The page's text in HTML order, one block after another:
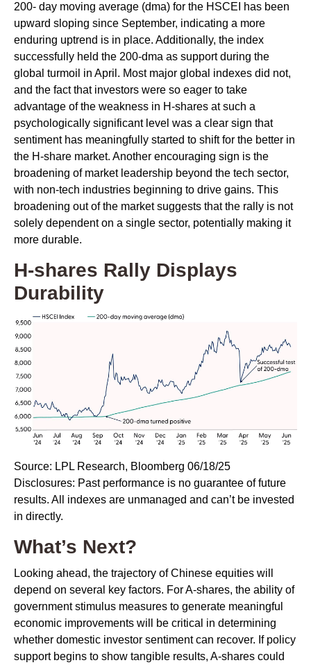
200- day moving average (dma) for the HSCEI has been
upward sloping since September, indicating a more
enduring uptrend is in place. Additionally, the index
successfully held the 200-dma as support during the
global turmoil in April. Most major global indexes did not,
and the fact that investors were so eager to take
advantage of the weakness in H-shares at such a
psychologically significant level was a clear sign that
sentiment has meaningfully started to shift for the better in
the H-share market. Another encouraging sign is the
broadening of market leadership beyond the tech sector,
with non-tech industries beginning to drive gains. This
broadening out of the market suggests that the rally is not
solely dependent on a single sector, potentially making it
more durable.
H-shares Rally Displays
Durability
Source: LPL Research, Bloomberg 06/18/25
Disclosures: Past performance is no guarantee of future
results. All indexes are unmanaged and can’t be invested
in directly.
What’s Next?
Looking ahead, the trajectory of Chinese equities will
depend on several key factors. For A-shares, the ability of
government stimulus measures to generate meaningful
economic improvements will be critical in determining
whether domestic investor sentiment can recover. If policy
support begins to show tangible results, A-shares could